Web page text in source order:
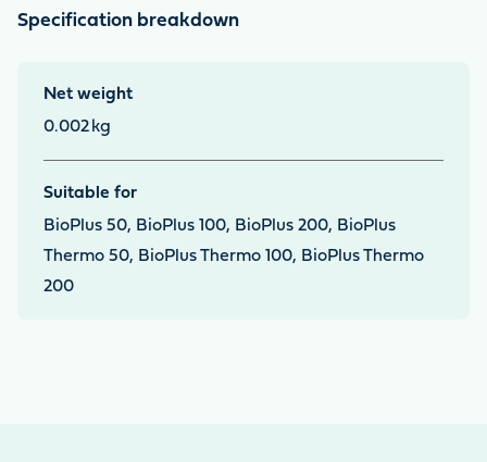
Specification breakdown
Net weight
0.002 kg
Suitable for
BioPlus 50, BioPlus 100, BioPlus 200, BioPlus
Thermo 50, BioPlus Thermo 100, BioPlus Thermo
200